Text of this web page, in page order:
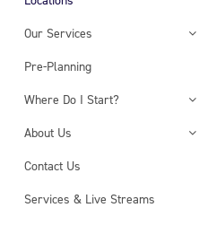
Our Services
Pre-Planning
Where Do I Start?
About Us
Contact Us
Services & Live Streams